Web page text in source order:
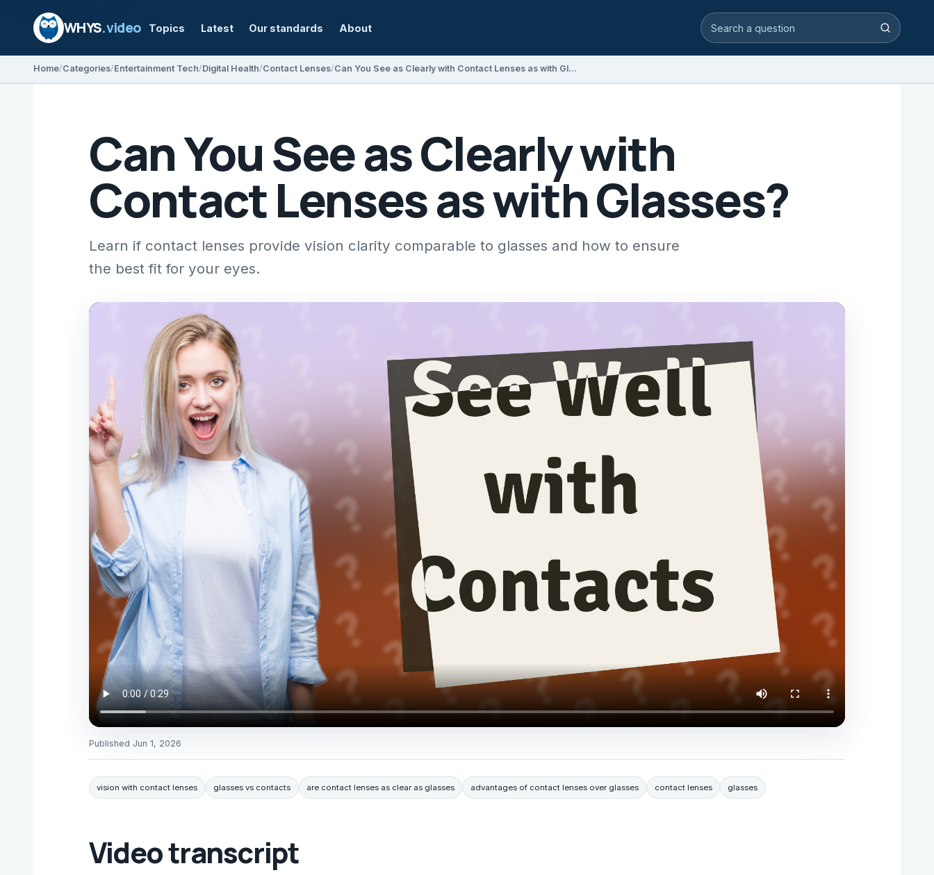
WHYS.video Topics Latest Our standards About Search video answers Search
Home Categories Entertainment Tech Digital Health Contact Lenses Can You See as Clearly with Contact Lenses as with Glasses?
Can You See as Clearly with
Contact Lenses as with Glasses?
Learn if contact lenses provide vision clarity comparable to glasses and how to ensure
the best fit for your eyes.
Published Jun 1, 2026
vision with contact lenses glasses vs contacts are contact lenses as clear as glasses advantages of contact lenses over glasses contact lenses glasses
Video transcript